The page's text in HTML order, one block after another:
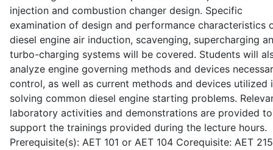
injection and combustion changer design. Specific
examination of design and performance characteristics
diesel engine air induction, scavenging, supercharging
turbo-charging systems will be covered. Students will
analyze engine governing methods and devices
control, as well as current methods and devices utilized
solving common diesel engine starting problems.
laboratory activities and demonstrations are provided to
support the trainings provided during the lecture hours.
Prerequisite(s): AET 101 or AET 104 Corequisite: AET